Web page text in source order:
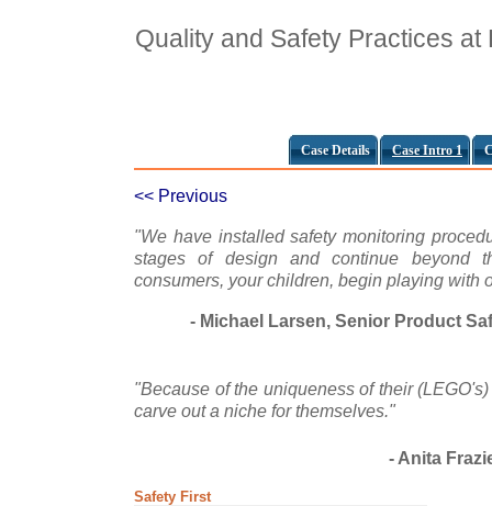
Quality and Safety Practices at
Case Details Case Intro 1
<< Previous
"We have installed safety monitoring
stages of design and continue beyond
consumers, your children, begin playing with
- Michael Larsen, Senior Product
"Because of the uniqueness of their
carve out a niche for themselves."
- Anita
Safety First